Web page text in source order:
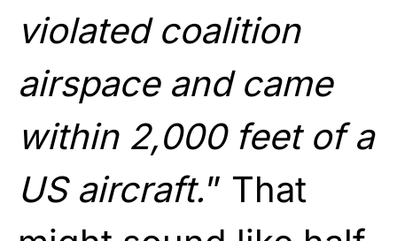
violated coalition
airspace and came
within 2,000 feet of a
US aircraft.” That